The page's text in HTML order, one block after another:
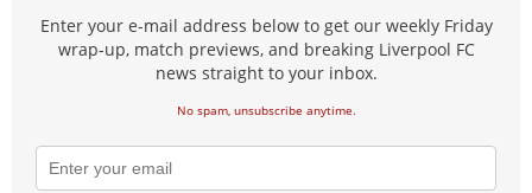
Enter your e-mail address below to get our weekly Friday
wrap-up, match previews, and breaking Liverpool FC
news straight to your inbox.
No spam, unsubscribe anytime.